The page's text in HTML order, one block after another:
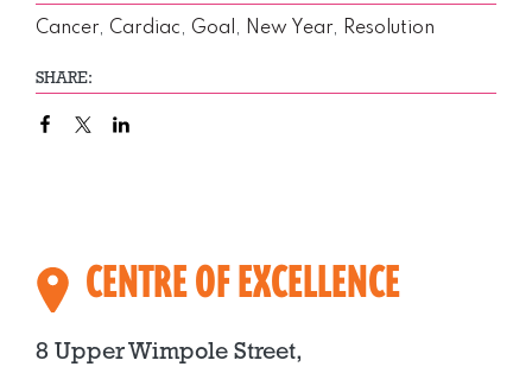
Cancer, Cardiac, Goal , New Year, Resolution
SHARE:
CENTRE OF EXCELLENCE
8 Upper Wimpole Street,